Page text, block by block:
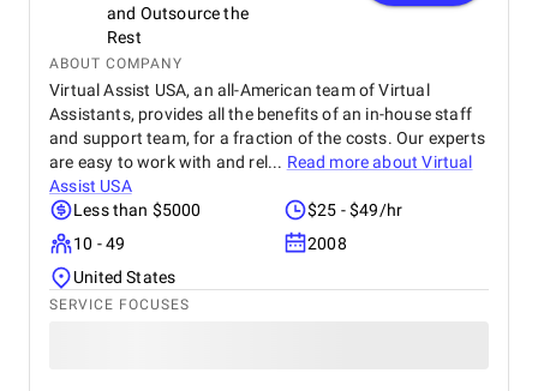
and Outsource the
Rest
ABOUT COMPANY
Virtual Assist USA, an all-American team of Virtual
Assistants, provides all the benefits of an in-house staff
and support team, for a fraction of the costs. Our experts
are easy to work with and rel... Read more aboutVirtual
Assist USA
Less than $5000
$25 - $49/hr
10 - 49
2008
United States
SERVICE FOCUSES